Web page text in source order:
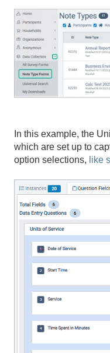
In this example, the
which are set up to
option selections, like